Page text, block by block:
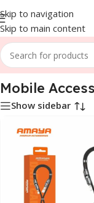
Skip to navigation
Skip to main content
Home/Mobile
Mobile
Show sidebar